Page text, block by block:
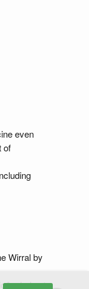
even
of
Wirral by
herbal vet